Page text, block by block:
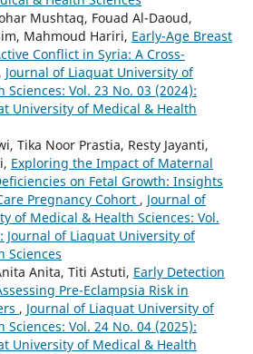
Mushtaq, Fouad Al-Daoud,
Mahmoud Hariri, Early-Age Breast
Conflict in Syria: A Cross-
, Journal of Liaquat University of
Sciences: Vol. 23 No. 03 (2024):
University of Medical & Health
Tika Noor Prastia, Resty Jayanti,
Exploring the Impact of Maternal
on Fetal Growth: Insights
Pregnancy Cohort , Journal of
of Medical & Health Sciences: Vol.
Journal of Liaquat University of
Sciences
Anita, Titi Astuti, Early Detection
Pre-Eclampsia Risk in
, Journal of Liaquat University of
Sciences: Vol. 24 No. 04 (2025):
University of Medical & Health